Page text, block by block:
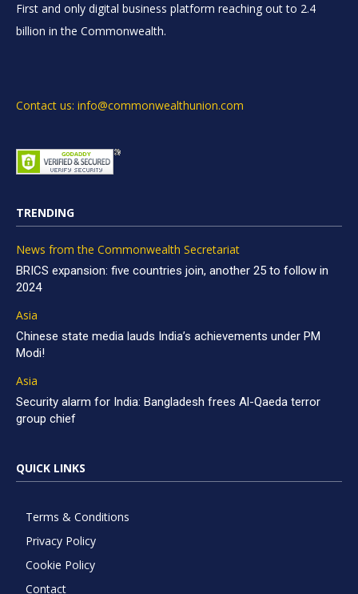
First and only digital business platform reaching out to 2.4
billion in the Commonwealth.
Contact us: info@commonwealthunion.com
TRENDING
News from the Commonwealth Secretariat
BRICS expansion: five countries join, another 25 to follow in
2024
Asia
Chinese state media lauds India’s achievements under PM
Modi!
Asia
Security alarm for India: Bangladesh frees Al-Qaeda terror
group chief
QUICK LINKS
Terms & Conditions
Privacy Policy
Cookie Policy
Contact